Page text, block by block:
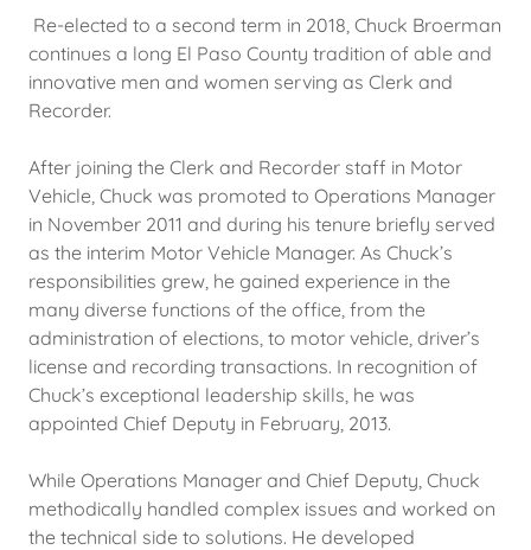
Re-elected to a second term in 2018, Chuck Broerman
continues a long El Paso County tradition of able and
innovative men and women serving as Clerk and
Recorder.
After joining the Clerk and Recorder staff in Motor
Vehicle, Chuck was promoted to Operations Manager
in November 2011 and during his tenure briefly served
as the interim Motor Vehicle Manager. As Chuck’s
responsibilities grew, he gained experience in the
many diverse functions of the office, from the
administration of elections, to motor vehicle, driver’s
license and recording transactions. In recognition of
Chuck’s exceptional leadership skills, he was
appointed Chief Deputy in February, 2013.
While Operations Manager and Chief Deputy, Chuck
methodically handled complex issues and worked on
the technical side to solutions. He developed